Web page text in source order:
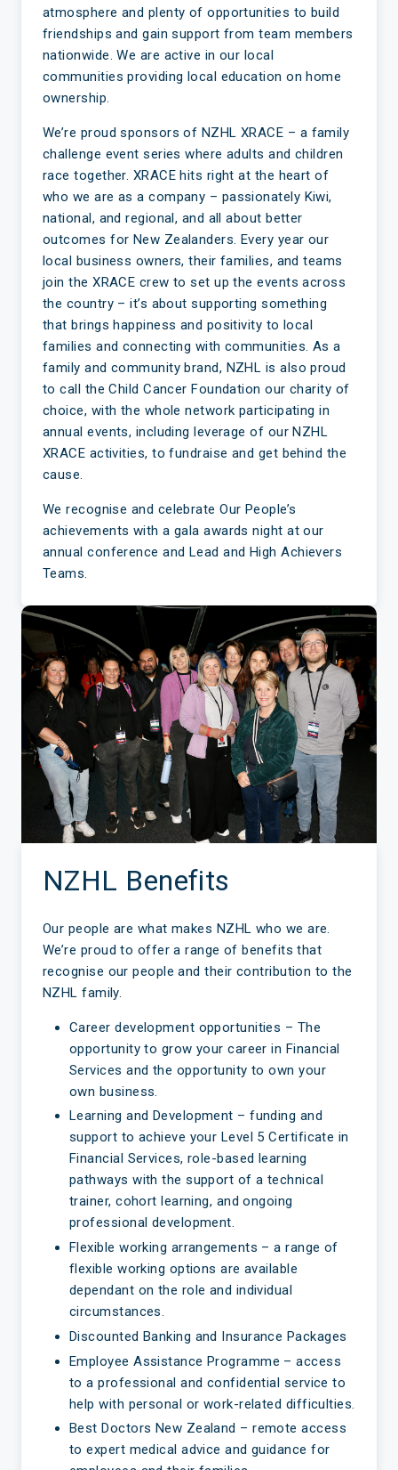
atmosphere and plenty of opportunities to build
friendships and gain support from team members
nationwide. We are active in our local
communities providing local education on home
ownership.
We’re proud sponsors of NZHL XRACE – a family
challenge event series where adults and children
race together. XRACE hits right at the heart of
who we are as a company – passionately Kiwi,
national, and regional, and all about better
outcomes for New Zealanders. Every year our
local business owners, their families, and teams
join the XRACE crew to set up the events across
the country – it’s about supporting something
that brings happiness and positivity to local
families and connecting with communities. As a
family and community brand, NZHL is also proud
to call the Child Cancer Foundation our charity of
choice, with the whole network participating in
annual events, including leverage of our NZHL
XRACE activities, to fundraise and get behind the
cause.
We recognise and celebrate Our People’s
achievements with a gala awards night at our
annual conference and Lead and High Achievers
Teams.
NZHL Benefits
Our people are what makes NZHL who we are.
We’re proud to offer a range of benefits that
recognise our people and their contribution to the
NZHL family.
Career development opportunities – The
opportunity to grow your career in Financial
Services and the opportunity to own your
own business.
Learning and Development – funding and
support to achieve your Level 5 Certificate in
Financial Services, role-based learning
pathways with the support of a technical
trainer, cohort learning, and ongoing
professional development.
Flexible working arrangements – a range of
flexible working options are available
dependant on the role and individual
circumstances.
Discounted Banking and Insurance Packages
Employee Assistance Programme – access
to a professional and confidential service to
help with personal or work-related difficulties.
Best Doctors New Zealand – remote access
to expert medical advice and guidance for